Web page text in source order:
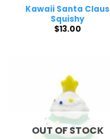
Kawaii Santa Claus
Squishy
$13.00
OUT OF STOCK